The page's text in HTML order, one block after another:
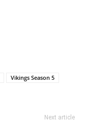
Vikings Season 5
Next article